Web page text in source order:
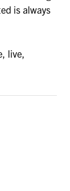
is always
live,